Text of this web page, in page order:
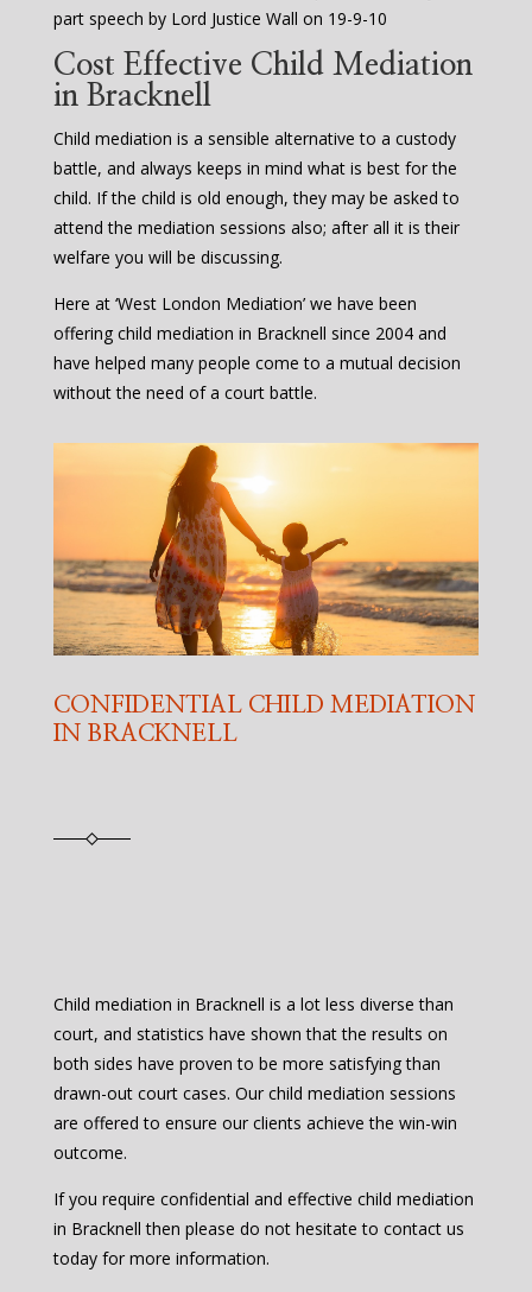
part speech by Lord Justice Wall on 19-9-10
Cost Effective Child Mediation
in Bracknell
Child mediation is a sensible alternative to a custody
battle, and always keeps in mind what is best for the
child. If the child is old enough, they may be asked to
attend the mediation sessions also; after all it is their
welfare you will be discussing.
Here at ‘West London Mediation’ we have been
offering child mediation in Bracknell since 2004 and
have helped many people come to a mutual decision
without the need of a court battle.
CONFIDENTIAL CHILD MEDIATION
IN BRACKNELL
Child mediation in Bracknell is a lot less diverse than
court, and statistics have shown that the results on
both sides have proven to be more satisfying than
drawn-out court cases. Our child mediation sessions
are offered to ensure our clients achieve the win-win
outcome.
If you require confidential and effective child mediation
in Bracknell then please do not hesitate to contact us
today for more information.